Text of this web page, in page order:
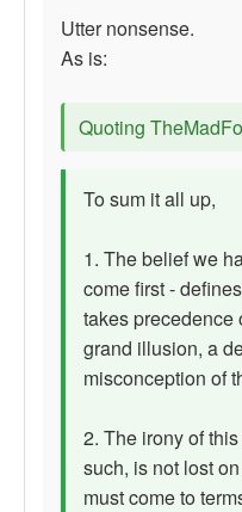
Utter nonsense.
As is:
Quoting
To sum it all up,
1. The belief we
come first -
takes precedence
grand illusion, a
misconception of
2. The irony of
such, is not lost
must come to